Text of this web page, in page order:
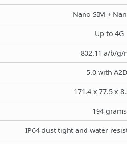
Nano SIM +
Up to 4G
802.11 a/b/g/
5.0 with
171.4 x 77.5 x
194 grams
IP64 dust tight and water